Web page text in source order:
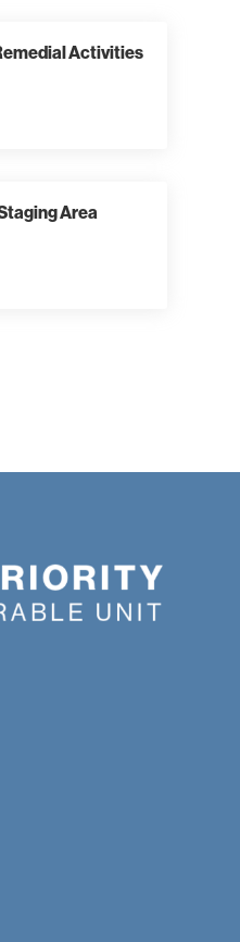
Activities
Area